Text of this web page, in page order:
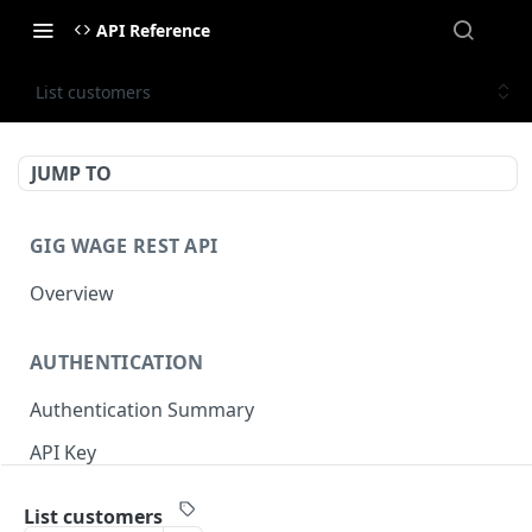
API Reference
List customers
JUMP TO
GIG WAGE REST API
Overview
AUTHENTICATION
Authentication Summary
API Key
List customers